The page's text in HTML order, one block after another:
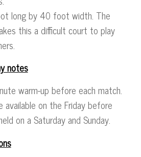
long by 40 foot width. The
this a difficult court to play
notes
warm-up before each match.
on the Friday before
on a Saturday and Sunday.